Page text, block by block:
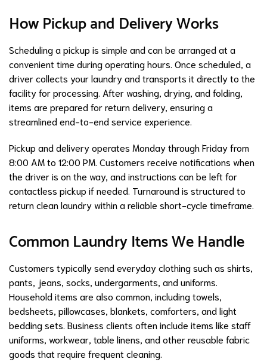
How Pickup and Delivery Works
Scheduling a pickup is simple and can be arranged at a
convenient time during operating hours. Once scheduled, a
driver collects your laundry and transports it directly to the
facility for processing. After washing, drying, and folding,
items are prepared for return delivery, ensuring a
streamlined end-to-end service experience.
Pickup and delivery operates Monday through Friday from
8:00 AM to 12:00 PM. Customers receive notifications when
the driver is on the way, and instructions can be left for
contactless pickup if needed. Turnaround is structured to
return clean laundry within a reliable short-cycle timeframe.
Common Laundry Items We Handle
Customers typically send everyday clothing such as shirts,
pants, jeans, socks, undergarments, and uniforms.
Household items are also common, including towels,
bedsheets, pillowcases, blankets, comforters, and light
bedding sets. Business clients often include items like staff
uniforms, workwear, table linens, and other reusable fabric
goods that require frequent cleaning.